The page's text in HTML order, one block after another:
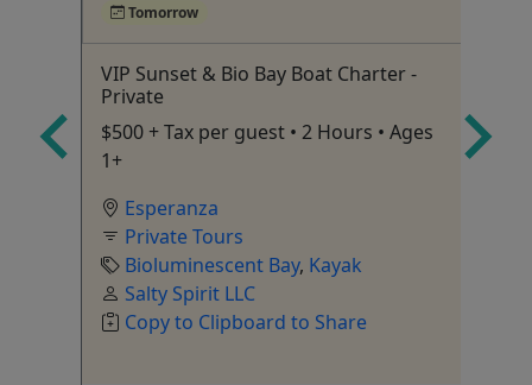
Tomorrow
VIP Sunset & Bio Bay Boat Charter -
Private
$500 + Tax per guest • 2 Hours • Ages
1+
Esperanza
Private Tours
Bioluminescent Bay, Kayak
Salty Spirit LLC
Copy to Clipboard to Share